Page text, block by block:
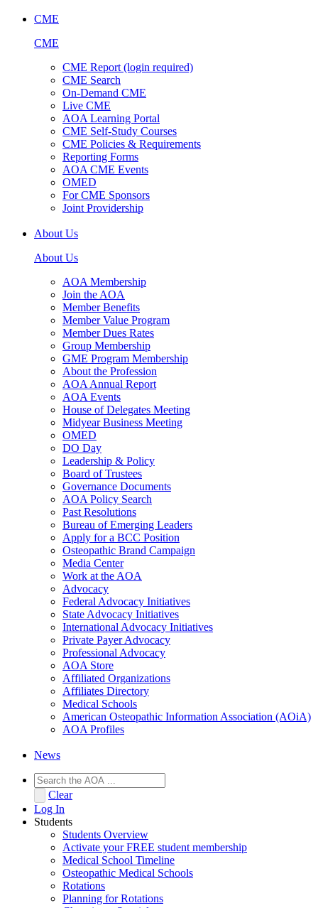
CME
CME
CME Report (login required)
CME Search
On-Demand CME
Live CME
AOA Learning Portal
CME Self-Study Courses
CME Policies & Requirements
Reporting Forms
AOA CME Events
OMED
For CME Sponsors
Joint Providership
About Us
About Us
AOA Membership
Join the AOA
Member Benefits
Member Value Program
Member Dues Rates
Group Membership
GME Program Membership
About the Profession
AOA Annual Report
AOA Events
House of Delegates Meeting
Midyear Business Meeting
OMED
DO Day
Leadership & Policy
Board of Trustees
Governance Documents
AOA Policy Search
Past Resolutions
Bureau of Emerging Leaders
Apply for a BCC Position
Osteopathic Brand Campaign
Media Center
Work at the AOA
Advocacy
Federal Advocacy Initiatives
State Advocacy Initiatives
International Advocacy Initiatives
Private Payer Advocacy
Professional Advocacy
AOA Store
Affiliated Organizations
Affiliates Directory
Medical Schools
American Osteopathic Information Association (AOiA)
AOA Profiles
News
Clear
Log In
Students
Students Overview
Activate your FREE student membership
Medical School Timeline
Osteopathic Medical Schools
Rotations
Planning for Rotations